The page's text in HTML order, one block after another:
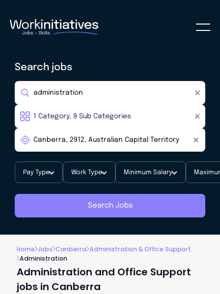
Search jobs
Pay Type Work Type Minimum Salary
Search Jobs
Home Jobs Canberra Administration & Office Support
Administration
Administration and Office Support
jobs in Canberra